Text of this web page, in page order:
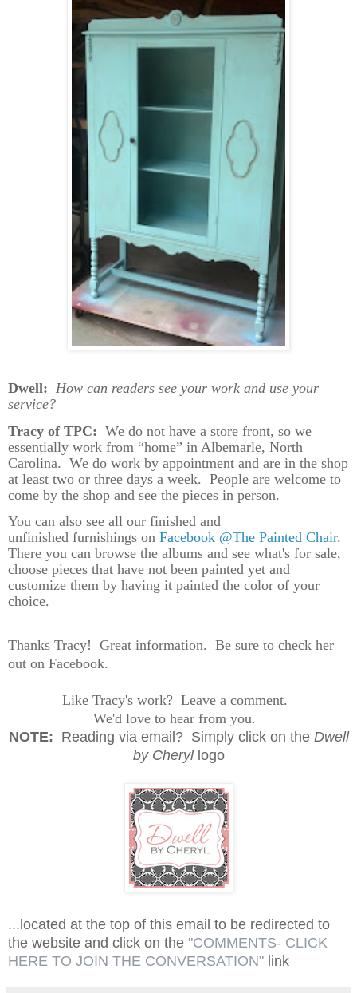
Dwell: How can readers see your work and use your
service?
Tracy of TPC: We do not have a store front, so we
essentially work from “home” in Albemarle, North
Carolina. We do work by appointment and are in the shop
at least two or three days a week. People are welcome to
come by the shop and see the pieces in person.
You can also see all our finished and
unfinished furnishings on Facebook @The Painted Chair.
There you can browse the albums and see what's for sale,
choose pieces that have not been painted yet and
customize them by having it painted the color of your
choice.
Thanks Tracy! Great information. Be sure to check her
out on Facebook.
Like Tracy's work? Leave a comment.
We'd love to hear from you.
NOTE: Reading via email? Simply click on the Dwell
by Cheryllogo
...located at the top of this email to be redirected to
the website and click on the "COMMENTS- CLICK
HERE TO JOIN THE CONVERSATION" link